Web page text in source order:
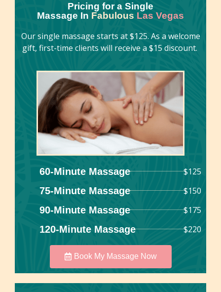
Pricing for a Single
Massage In Fabulous Las Vegas
Our single massage starts at $125. As a welcome
gift, first-time clients will receive a $15 discount.
60-Minute Massage
$125
75-Minute Massage
$150
90-Minute Massage
$175
120-Minute Massage
$220
Book My Massage Now